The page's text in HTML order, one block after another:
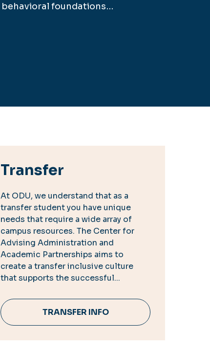
behavioral foundations…
Transfer
At ODU, we understand that as a
transfer student you have unique
needs that require a wide array of
campus resources. The Center for
Advising Administration and
Academic Partnerships aims to
create a transfer inclusive culture
that supports the successful...
TRANSFER INFO